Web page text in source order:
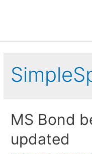
MS Bond
updated